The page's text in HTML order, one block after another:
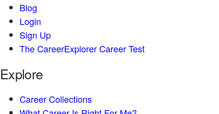
Blog
Login
Sign Up
The CareerExplorer Career Test
Explore
Career Collections